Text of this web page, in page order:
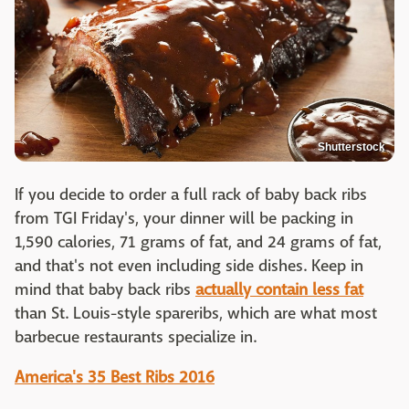
Shutterstock
If you decide to order a full rack of baby back ribs
from TGI Friday's, your dinner will be packing in
1,590 calories, 71 grams of fat, and 24 grams of fat,
and that's not even including side dishes. Keep in
mind that baby back ribs actually contain less fat
than St. Louis-style spareribs, which are what most
barbecue restaurants specialize in.
America's 35 Best Ribs 2016